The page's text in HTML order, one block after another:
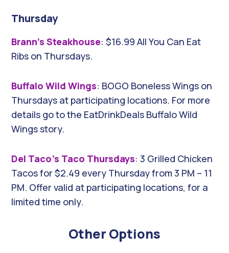
Thursday
Brann’s Steakhouse: $16.99 All You Can Eat
Ribs on Thursdays.
Buffalo Wild Wings: BOGO Boneless Wings on
Thursdays at participating locations. For more
details go to the EatDrinkDeals Buffalo Wild
Wings story.
Del Taco’s Taco Thursdays: 3 Grilled Chicken
Tacos for $2.49 every Thursday from 3 PM – 11
PM. Offer valid at participating locations, for a
limited time only.
Other Options